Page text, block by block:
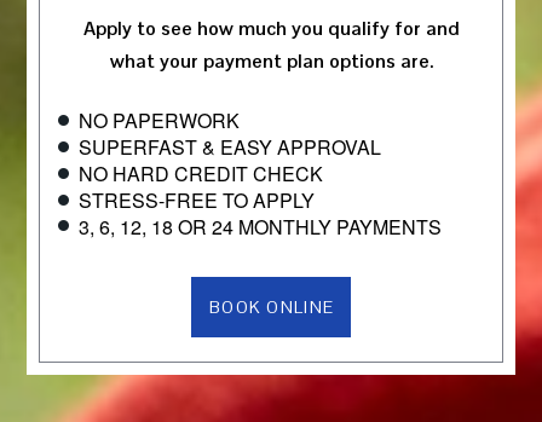
Apply to see how much you qualify for and
what your payment plan options are.
NO PAPERWORK
SUPERFAST & EASY APPROVAL
NO HARD CREDIT CHECK
STRESS-FREE TO APPLY
3, 6, 12, 18 OR 24 MONTHLY PAYMENTS
BOOK ONLINE